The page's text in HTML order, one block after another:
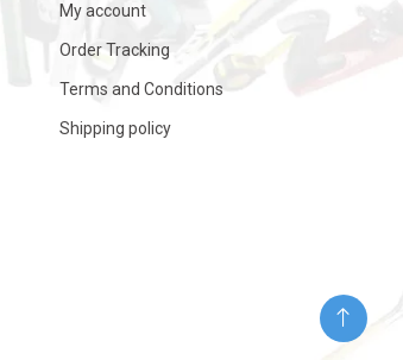
My account
Order Tracking
Terms and Conditions
Shipping policy